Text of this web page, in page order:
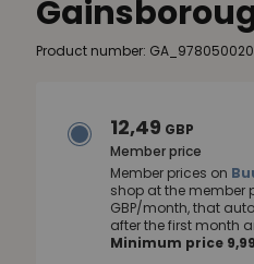
Product number:
12,49 GBP
Member price
Member prices on
shop at the member
GBP/month, that
after the first month
Minimum price